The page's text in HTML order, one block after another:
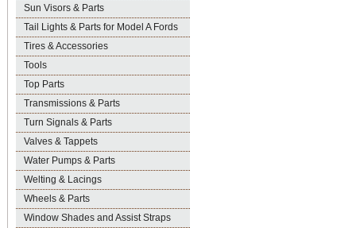
Sun Visors & Parts
Tail Lights & Parts for Model A Fords
Tires & Accessories
Tools
Top Parts
Transmissions & Parts
Turn Signals & Parts
Valves & Tappets
Water Pumps & Parts
Welting & Lacings
Wheels & Parts
Window Shades and Assist Straps